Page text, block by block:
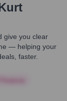
give you clear
— helping your
faster.